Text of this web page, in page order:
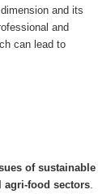
and its
and
can lead to
of sustainable
food sectors